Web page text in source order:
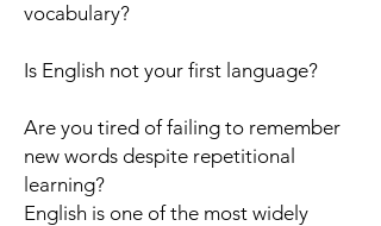
vocabulary?
Is English not your first language?
Are you tired of failing to remember
new words despite repetitional
learning?
English is one of the most widely